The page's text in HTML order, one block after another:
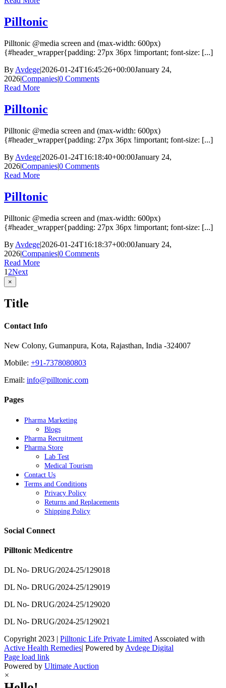
Pilltonic
Pilltonic @media screen and (max-width: 600px)
{#header_wrapper{padding: 27px 36px !important; font-size: [...]
By Avdege|2026-01-24T16:45:26+00:00January 24,
2026|Companies|0 Comments
Read More
Pilltonic
Pilltonic @media screen and (max-width: 600px)
{#header_wrapper{padding: 27px 36px !important; font-size: [...]
By Avdege|2026-01-24T16:18:40+00:00January 24,
2026|Companies|0 Comments
Read More
Pilltonic
Pilltonic @media screen and (max-width: 600px)
{#header_wrapper{padding: 27px 36px !important; font-size: [...]
By Avdege|2026-01-24T16:18:37+00:00January 24,
2026|Companies|0 Comments
Read More
1 2Next
Close
product
view
×
Title
Contact Info
New Colony, Gumanpura, Kota, Rajasthan, India -324007
Mobile: +91-7378080803
Email: info@pilltonic.com
Pages
Pharma Marketing
Blogs
Pharma Recruitment
Pharma Store
Lab Test
Medical Tourism
Contact Us
Terms and Conditions
Privacy Policy
Returns and Replacements
Shipping Policy
Social Connect
Pilltonic Medicentre
DL No- DRUG/2024-25/129018
DL No- DRUG/2024-25/129019
DL No- DRUG/2024-25/129020
DL No- DRUG/2024-25/129021
Copyright 2023 | Pilltonic Life Private Limited Asscoiated with
Active Health Remedies| Powered by Avdege Digital
Facebook
X
Instagram
LinkedIn
Page load link
Powered by Ultimate Auction
×